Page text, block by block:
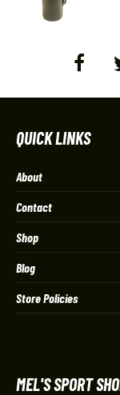
QUICK LINKS
About
Contact
Shop
Blog
Store Policies
MEL'S SPORT